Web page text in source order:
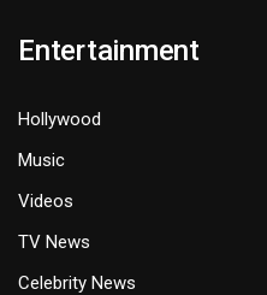
Entertainment
Hollywood
Music
Videos
TV News
Celebrity News